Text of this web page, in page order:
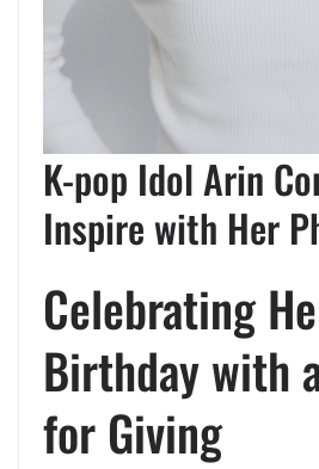
K-pop Idol Arin
Inspire with Her
Celebrating
Birthday with
for Giving